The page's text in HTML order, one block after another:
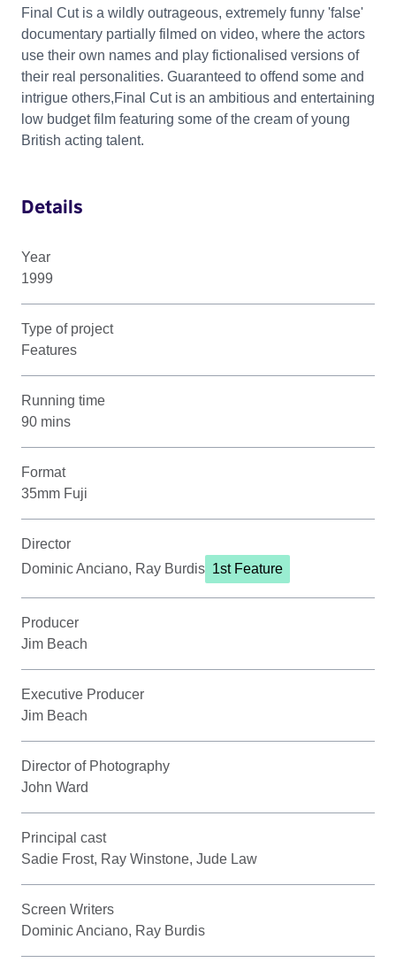
Final Cut is a wildly outrageous, extremely funny 'false'
documentary partially filmed on video, where the actors
use their own names and play fictionalised versions of
their real personalities. Guaranteed to offend some and
intrigue others,Final Cut is an ambitious and entertaining
low budget film featuring some of the cream of young
British acting talent.
Details
Year
1999
Type of project
Features
Running time
90 mins
Format
35mm Fuji
Director
Dominic Anciano, Ray Burdis 1st Feature
Producer
Jim Beach
Executive Producer
Jim Beach
Director of Photography
John Ward
Principal cast
Sadie Frost, Ray Winstone, Jude Law
Screen Writers
Dominic Anciano, Ray Burdis